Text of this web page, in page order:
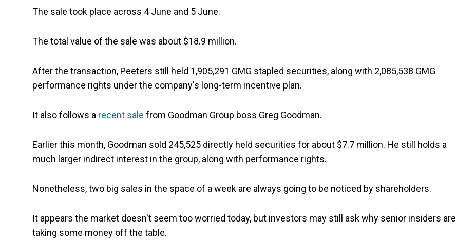
The sale took place across 4 June and 5 June.
The total value of the sale was about $18.9 million.
After the transaction, Peeters still held 1,905,291 GMG stapled securities, along with 2,085,538 GMG
performance rights under the company's long-term incentive plan.
It also follows a recent sale from Goodman Group boss Greg Goodman.
Earlier this month, Goodman sold 245,525 directly held securities for about $7.7 million. He still holds a
much larger indirect interest in the group, along with performance rights.
Nonetheless, two big sales in the space of a week are always going to be noticed by shareholders.
It appears the market doesn't seem too worried today, but investors may still ask why senior insiders are
taking some money off the table.